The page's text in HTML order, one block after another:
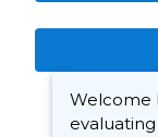
Welcome